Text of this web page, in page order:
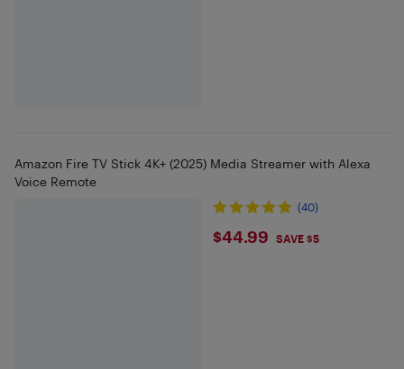
Amazon Fire TV Stick 4K+ (2025) Media Streamer with Alexa
Voice Remote
(40)
$44.99
$44.99 SAVE $5